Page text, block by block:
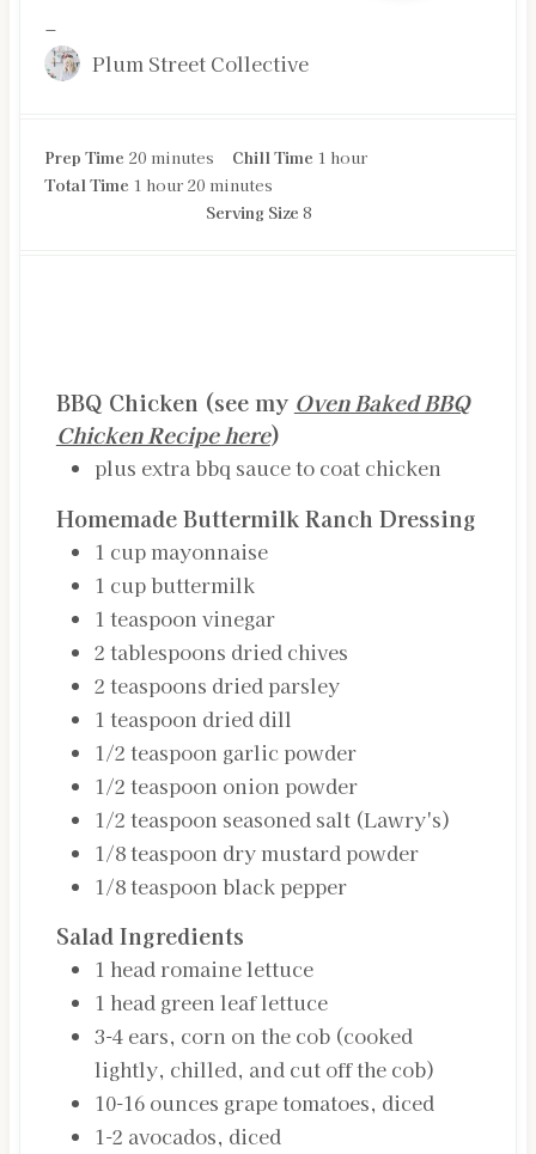
–
Plum Street Collective
Prep Time 20m
i
minutes Chill Time 1 hhour
Total Time 1 hhour 20m
i
minutes
Serving Size 8
BBQ Chicken (see my Oven Baked BBQ
Chicken Recipe here)
plus extra bbq sauce to coat chicken
Homemade Buttermilk Ranch Dressing
1 cupmayonnaise
1 cupbuttermilk
1 teaspoon vinegar
2 tablespoons dried chives
2 teaspoons dried parsley
1 teaspoon dried dill
1/2 teaspoon garlic powder
1/2 teaspoon onion powder
1/2 teaspoon seasoned salt (Lawry's)
1/8teaspoon dry mustard powder
1/8teaspoon black pepper
Salad Ingredients
1 headromaine lettuce
1 head green leaf lettuce
3-4 ears, corn on the cob (cooked
lightly, chilled, and cut off the cob)
10-16 ounces grape tomatoes, diced
1-2 avocados, diced